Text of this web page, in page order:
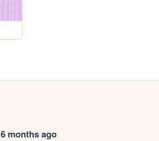
6 months ago